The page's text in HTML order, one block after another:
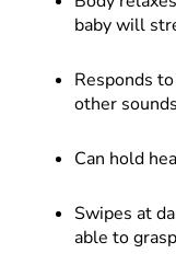
baby will
Responds
other
Can hold
Swipes at
able to